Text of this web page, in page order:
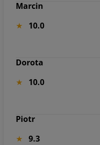
Marcin
10.0
Dorota
10.0
Piotr
9.3